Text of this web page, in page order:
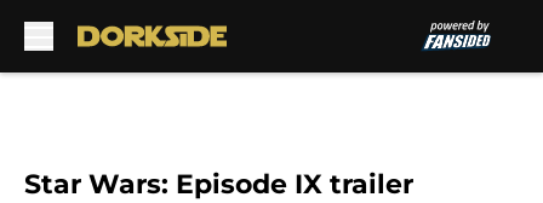
Star Wars: Episode IX trailer